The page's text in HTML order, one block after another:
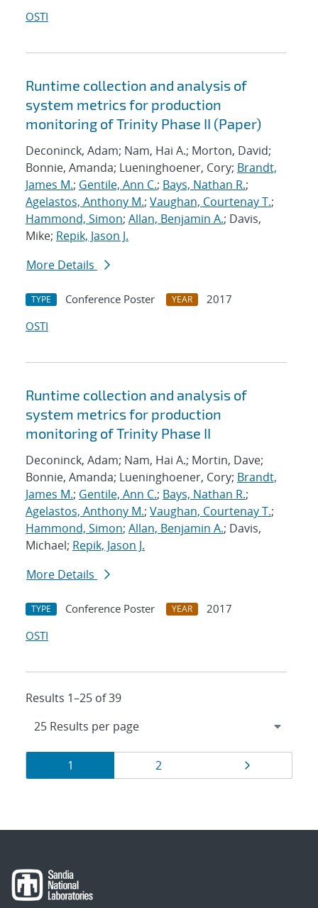
OSTI
Runtime collection and analysis of
system metrics for production
monitoring of Trinity Phase II (Paper)
Deconinck, Adam; Nam, Hai A.; Morton, David;
Bonnie, Amanda; Lueninghoener, Cory; Brandt,
James M.; Gentile, Ann C.; Bays, Nathan R.;
Agelastos, Anthony M.; Vaughan, Courtenay T.;
Hammond, Simon; Allan, Benjamin A.; Davis,
Mike; Repik, Jason J.
More Details
TYPE Conference Poster YEAR
2017
OSTI
Runtime collection and analysis of
system metrics for production
monitoring of Trinity Phase II
Deconinck, Adam; Nam, Hai A.; Mortin, Dave;
Bonnie, Amanda; Lueninghoener, Cory; Brandt,
James M.; Gentile, Ann C.; Bays, Nathan R.;
Agelastos, Anthony M.; Vaughan, Courtenay T.;
Hammond, Simon; Allan, Benjamin A.; Davis,
Michael; Repik, Jason J.
More Details
TYPE Conference Poster YEAR
2017
OSTI
Results 1–25 of 39
Results
navigation
Page
1 Page
2